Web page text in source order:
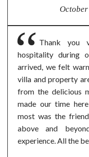
Thank you
hospitality during
arrived, we felt
villa and property
from the delicious
made our time
most was the
above and
experience. All the